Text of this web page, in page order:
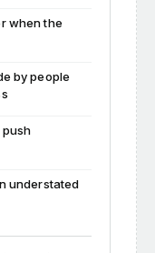
when the
by people
push
understated